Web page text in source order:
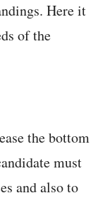
Here it
of the
the bottom
must
and also to